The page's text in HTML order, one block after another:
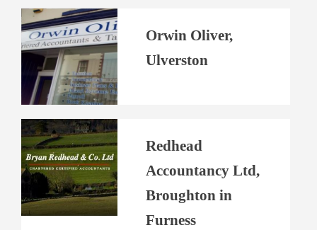
Orwin Oliver,
Ulverston
Redhead
Accountancy Ltd,
Broughton in
Furness